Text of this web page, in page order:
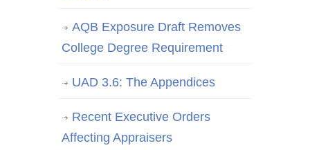
AQB Exposure Draft Removes
College Degree Requirement
UAD 3.6: The Appendices
Recent Executive Orders
Affecting Appraisers